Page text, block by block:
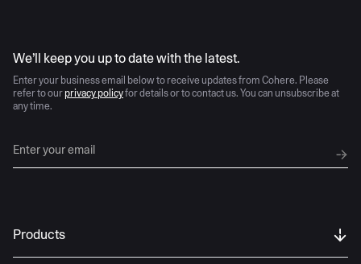
We’ll keep you up to date with the latest.
Enter your business email below to receive updates from Cohere. Please
refer to our privacy policyfor details or to contact us. You can unsubscribe at
any time.
Products